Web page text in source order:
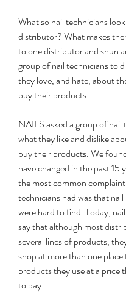
What so nail technicians
distributor? What makes
to one distributor and shun
group of nail technicians
they love, and hate, about
buy their products.
NAILS asked a group of nail
what they like and dislike
buy their products. We
have changed in the past 15
the most common
technicians had was that
were hard to find. Today,
say that although most
several lines of products,
shop at more than one
products they use at a price
to pay.